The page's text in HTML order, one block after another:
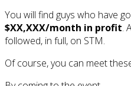
You will find guys who have
$XX,XXX/month in profit.
followed, in full, on STM.
Of course, you can meet